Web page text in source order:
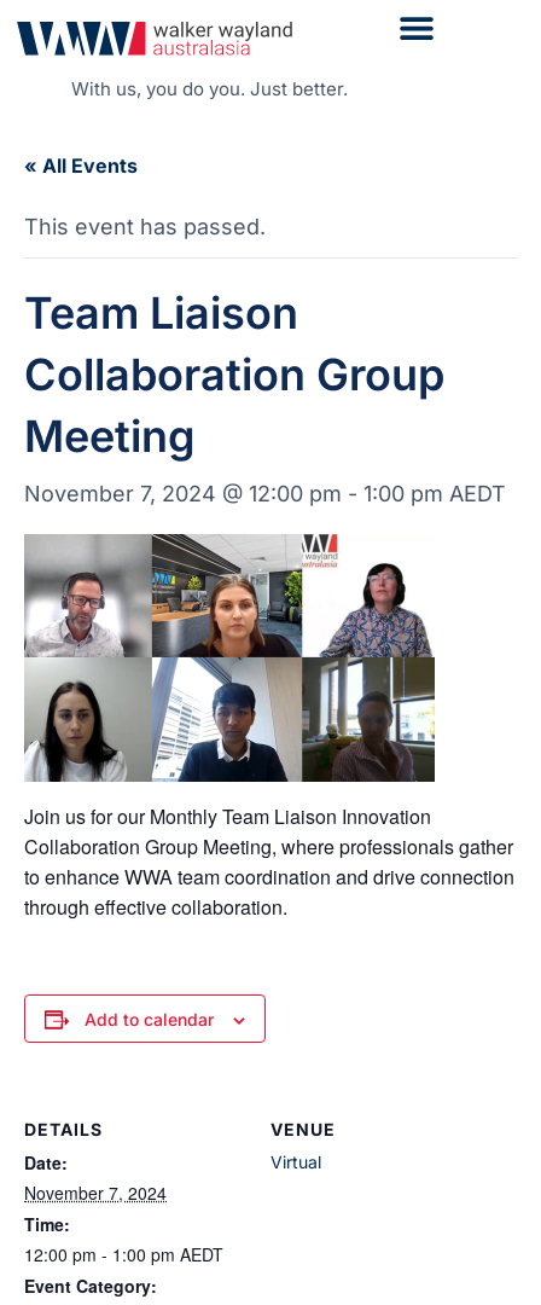
With us, you do you. Just better.
« All Events
This event has passed.
Team Liaison
Collaboration Group
Meeting
November 7, 2024 @ 12:00 pm - 1:00 pm AEDT
Join us for our Monthly Team Liaison Innovation
Collaboration Group Meeting, where professionals gather
to enhance WWA team coordination and drive connection
through effective collaboration.
Add to calendar
DETAILS
Date:
November 7, 2024
Time:
12:00 pm - 1:00 pm AEDT
Event Category:
VENUE
Virtual